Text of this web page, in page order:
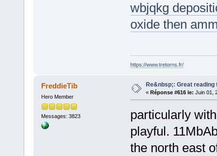
wbjqkg
oxide then
https://www.tretorns.fr/
FreddieTib
Hero Member
Messages: 3823
Re&nbsp;: Great reading
« Réponse #616 le: Juin 01,
particularly
playful.
the north east